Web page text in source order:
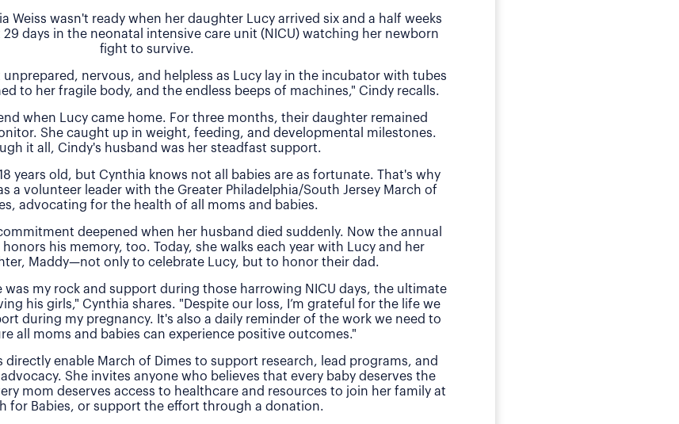
Weiss wasn't ready when her daughter Lucy arrived six and a half weeks
days in the neonatal intensive care unit (NICU) watching her newborn
fight to survive.
nervous, and helpless as Lucy lay in the incubator with tubes
to her fragile body, and the endless beeps of machines," Cindy recalls.
when Lucy came home. For three months, their daughter remained
She caught up in weight, feeding, and developmental milestones.
it all, Cindy's husband was her steadfast support.
years old, but Cynthia knows not all babies are as fortunate. That's why
a volunteer leader with the Greater Philadelphia/South Jersey March of
advocating for the health of all moms and babies.
deepened when her husband died suddenly. Now the annual
his memory, too. Today, she walks each year with Lucy and her
Maddy—not only to celebrate Lucy, but to honor their dad.
was my rock and support during those harrowing NICU days, the ultimate
his girls," Cynthia shares. "Despite our loss, I’m grateful for the life we
during my pregnancy. It's also a daily reminder of the work we need to
all moms and babies can experience positive outcomes."
directly enable March of Dimes to support research, lead programs, and
She invites anyone who believes that every baby deserves the
mom deserves access to healthcare and resources to join her family at
for Babies, or support the effort through a donation.